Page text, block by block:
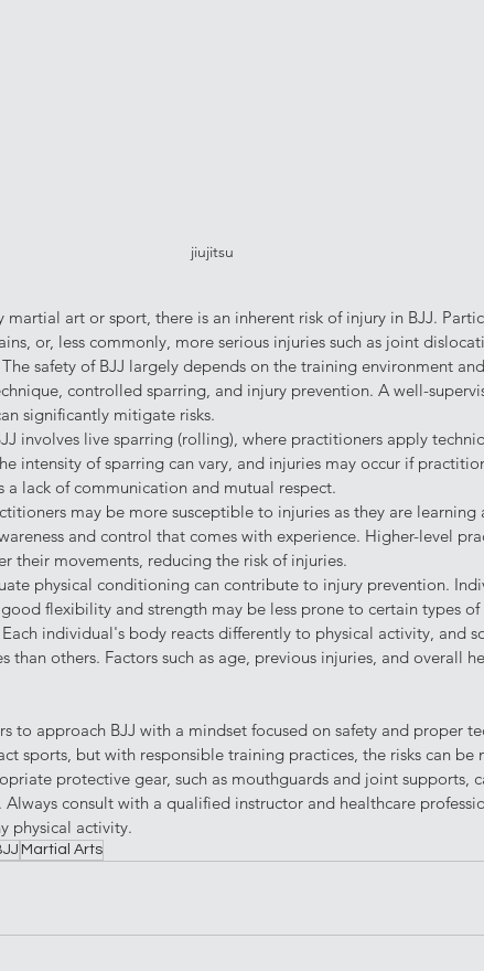
jiujitsu
martial art or sport, there is an inherent risk of injury in BJJ.
or, less commonly, more serious injuries such as joint
The safety of BJJ largely depends on the training environment
controlled sparring, and injury prevention. A well-
significantly mitigate risks.
involves live sparring (rolling), where practitioners apply
intensity of sparring can vary, and injuries may occur if
a lack of communication and mutual respect.
may be more susceptible to injuries as they are learning
and control that comes with experience. Higher-level
their movements, reducing the risk of injuries.
physical conditioning can contribute to injury prevention.
flexibility and strength may be less prone to certain types of
Each individual's body reacts differently to physical activity, and
than others. Factors such as age, previous injuries, and overall
to approach BJJ with a mindset focused on safety and proper
sports, but with responsible training practices, the risks can be
protective gear, such as mouthguards and joint supports,
Always consult with a qualified instructor and healthcare
physical activity.
Martial Arts